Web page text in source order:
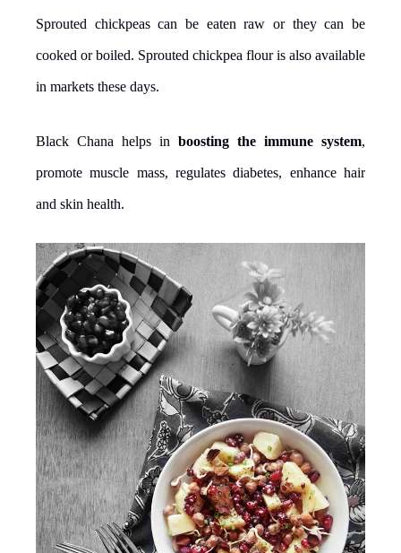
Sprouted chickpeas can be eaten raw or they can be
cooked or boiled. Sprouted chickpea flour is also available
in markets these days.
Black Chana helps in boosting the immune system,
promote muscle mass, regulates diabetes, enhance hair
and skin health.